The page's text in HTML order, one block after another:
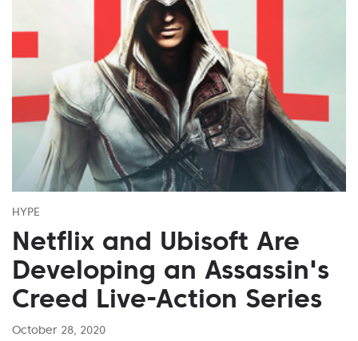
HYPE
Netflix and Ubisoft Are
Developing an Assassin's
Creed Live-Action Series
October 28, 2020